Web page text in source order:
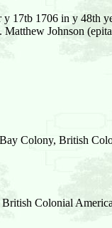
17tb 1706 in y 48th
Johnson
Colony, British
Colonial